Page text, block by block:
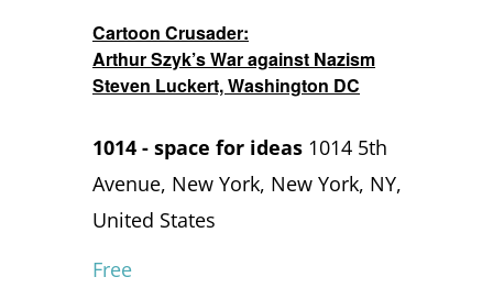
Cartoon Crusader:
Arthur Szyk’s War against Nazism
Steven Luckert, Washington DC
1014 - space for ideas 1014 5th
Avenue, New York, New York, NY,
United States
Free